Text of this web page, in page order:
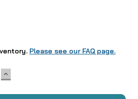
Please see our FAQ page.
INCREASE
QUANTITY: